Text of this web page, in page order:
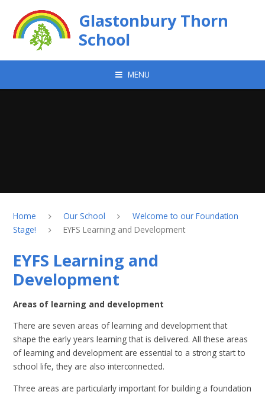
Glastonbury Thorn
School
MENU
Home Our School
Welcome to our Foundation
Stage!
EYFS Learning and Development
EYFS Learning and
Development
Areas of learning and development
There are seven areas of learning and development that
shape the early years learning that is delivered. All these areas
of learning and development are essential to a strong start to
school life, they are also interconnected.
Three areas are particularly important for building a foundation